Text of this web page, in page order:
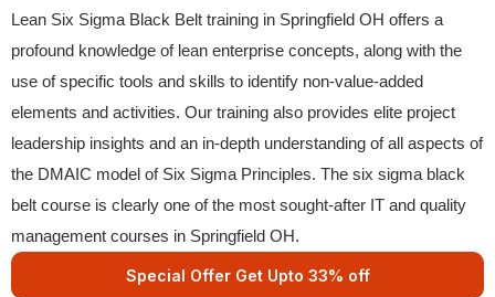
Lean Six Sigma Black Belt training in Springfield OH offers a
profound knowledge of lean enterprise concepts, along with the
use of specific tools and skills to identify non-value-added
elements and activities. Our training also provides elite project
leadership insights and an in-depth understanding of all aspects of
the DMAIC model of Six Sigma Principles. The six sigma black
belt course is clearly one of the most sought-after IT and quality
management courses in Springfield OH.
Special Offer Get Upto 33% off